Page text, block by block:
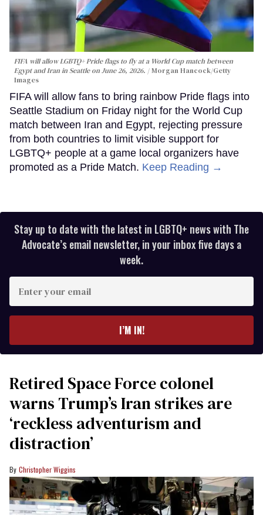
FIFA will allow LGBTQ+ Pride flags to fly at a World Cup match between
Egypt and Iran in Seattle on June 26, 2026.
Morgan Hancock/Getty
Images
FIFA will allow fans to bring rainbow Pride flags into
Seattle Stadium on Friday night for the World Cup
match between Iran and Egypt, rejecting pressure
from both countries to limit visible support for
LGBTQ+ people at a game local organizers have
promoted as a Pride Match. Keep Reading →
Stay up to date with the latest in LGBTQ+ news with The
Advocate’s email newsletter, in your inbox five days a
week.
your
I’M IN!
Retired Space Force colonel
warns Trump’s Iran strikes are
‘reckless adventurism and
distraction’
Christopher Wiggins